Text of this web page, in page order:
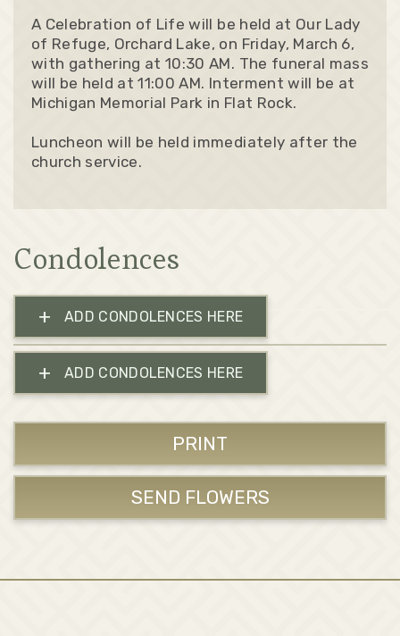
A Celebration of Life will be held at Our Lady
of Refuge, Orchard Lake, on Friday, March 6,
with gathering at 10:30 AM. The funeral mass
will be held at 11:00 AM. Interment will be at
Michigan Memorial Park in Flat Rock.
Luncheon will be held immediately after the
church service.
Condolences
+ ADD CONDOLENCES HERE
+ ADD CONDOLENCES HERE
PRINT
SEND FLOWERS